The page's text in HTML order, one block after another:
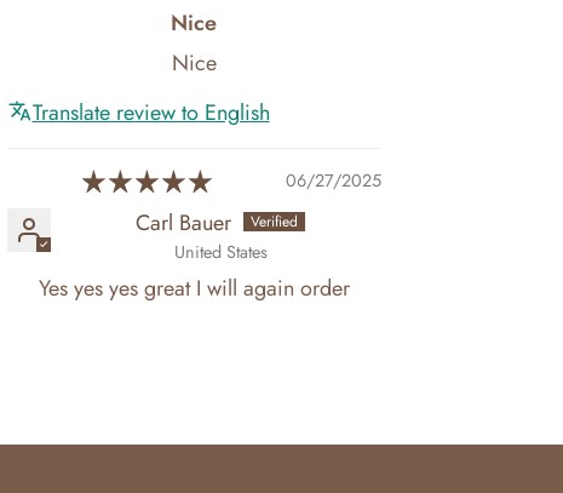
Nice
Nice
Translate review to English
06/27/2025
Carl Bauer
United States
Yes yes yes great I will again order